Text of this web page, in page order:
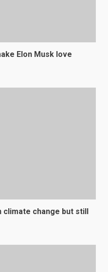
Elon Musk love
climate change but still